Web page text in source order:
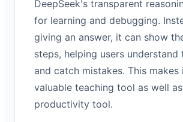
DeepSeek's transparent
for learning and debugging.
giving an answer, it can show
steps, helping users understand
and catch mistakes. This makes
valuable teaching tool as well
productivity tool.